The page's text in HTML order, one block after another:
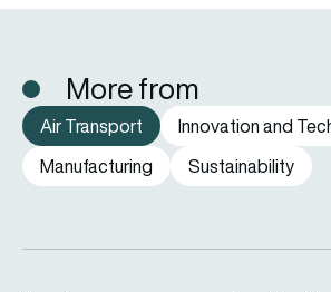
More from
Air Transport
Innovation and
Manufacturing
Sustainability